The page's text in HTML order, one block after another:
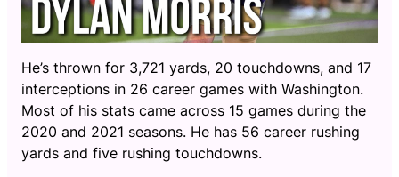
He’s thrown for 3,721 yards, 20 touchdowns, and 17
interceptions in 26 career games with Washington.
Most of his stats came across 15 games during the
2020 and 2021 seasons. He has 56 career rushing
yards and five rushing touchdowns.